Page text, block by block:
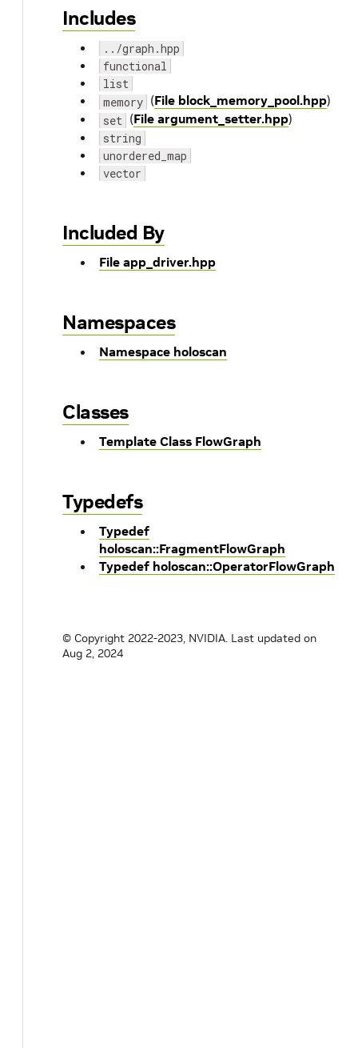
Includes
../graph.hpp
functional
list
memory (File block_memory_pool.hpp)
set (File argument_setter.hpp)
string
unordered_map
vector
Included By
File app_driver.hpp
Namespaces
Namespace holoscan
Classes
Template Class FlowGraph
Typedefs
Typedef
holoscan::FragmentFlowGraph
Typedef holoscan::OperatorFlowGraph
© Copyright 2022-2023, NVIDIA. Last updated on
Aug 2, 2024